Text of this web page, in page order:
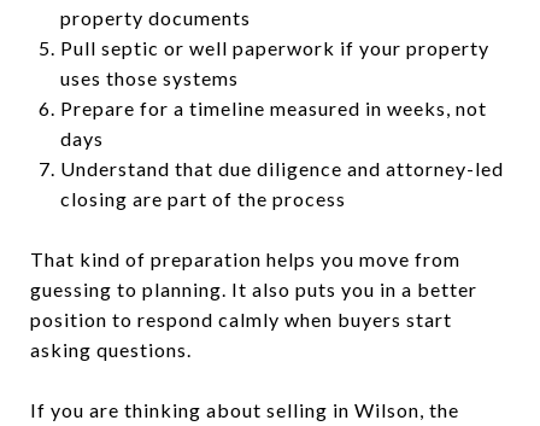
property documents
Pull septic or well paperwork if your property
uses those systems
Prepare for a timeline measured in weeks, not
days
Understand that due diligence and attorney-led
closing are part of the process
That kind of preparation helps you move from
guessing to planning. It also puts you in a better
position to respond calmly when buyers start
asking questions.
If you are thinking about selling in Wilson, the